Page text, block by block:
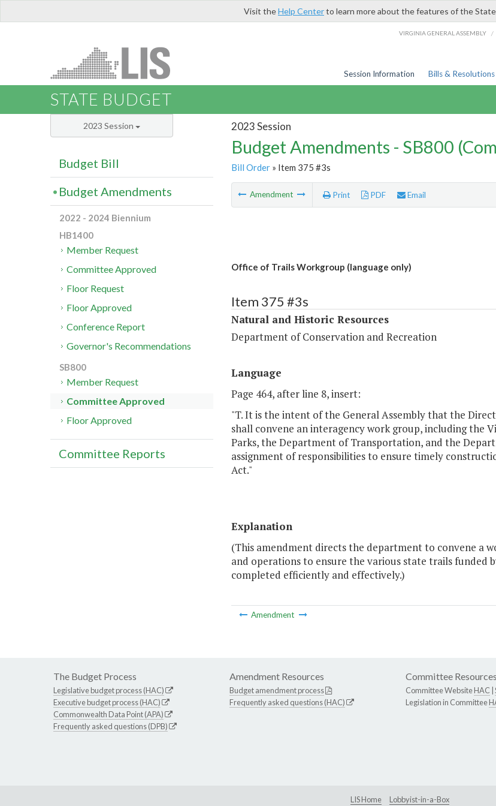
Visit theHelp Centerto learn more about the features of the
VIRGINIA GENERAL ASSEMBLY /
Session Information Bills & Resolutions
STATE BUDGET
2023 Session
Budget Amendments - SB800
Bill Order» Item 375 #3s
Amendment Print PDF Email
Office of Trails Workgroup (language only)
Item 375 #3s
Natural and Historic Resources
Department of Conservation and Recreation
Language
Page 464, after line 8, insert:
"T. It is the intent of the General Assembly that the
shall convene an interagency work group, including the
Parks, the Department of Transportation, and the
assignment of responsibilities to ensure timely
Act."
Explanation
(This amendment directs the department to convene a
and operations to ensure the various state trails funded
completed efficiently and effectively.)
Amendment
2023 Session
Budget Bill
Budget Amendments
2022 - 2024 Biennium
HB1400
Member Request
Committee Approved
Floor Request
Floor Approved
Conference Report
Governor's Recommendations
SB800
Member Request
Committee Approved
Floor Approved
Committee Reports
The Budget Process
Legislative budget process (HAC)
Executive budget process (HAC)
Commonwealth Data Point (APA)
Frequently asked questions (DPB)
Amendment Resources
Budget amendment process
Frequently asked questions (HAC)
Committee Resources
Committee WebsiteHAC
Legislation in Committee
LIS Home Lobbyist-in-a-Box